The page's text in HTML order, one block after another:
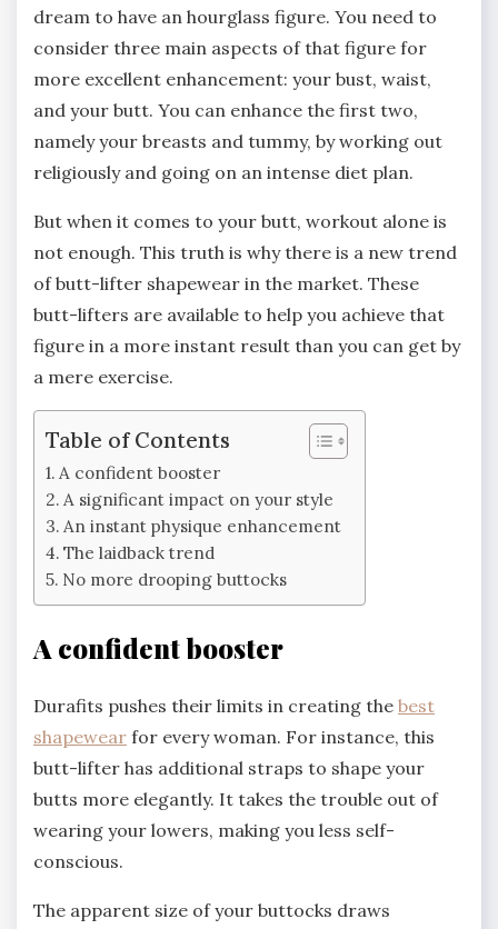
dream to have an hourglass figure. You need to
consider three main aspects of that figure for
more excellent enhancement: your bust, waist,
and your butt. You can enhance the first two,
namely your breasts and tummy, by working out
religiously and going on an intense diet plan.
But when it comes to your butt, workout alone is
not enough. This truth is why there is a new trend
of butt-lifter shapewear in the market. These
butt-lifters are available to help you achieve that
figure in a more instant result than you can get by
a mere exercise.
Table of Contents
A confident booster
A significant impact on your style
An instant physique enhancement
The laidback trend
No more drooping buttocks
A confident booster
Durafits pushes their limits in creating the best
shapewear for every woman. For instance, this
butt-lifter has additional straps to shape your
butts more elegantly. It takes the trouble out of
wearing your lowers, making you less self-
conscious.
The apparent size of your buttocks draws